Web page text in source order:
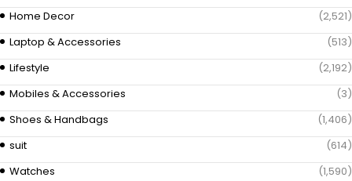
Home Decor
(2,521)
Laptop & Accessories
(513)
Lifestyle
(2,192)
Mobiles & Accessories
(3)
Shoes & Handbags
(1,406)
suit
(614)
Watches
(1,590)